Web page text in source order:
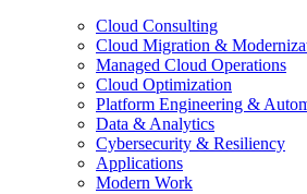
Cloud Consulting
Cloud Migration &
Managed Cloud Operations
Cloud Optimization
Platform Engineering &
Data & Analytics
Cybersecurity & Resiliency
Applications
Modern Work